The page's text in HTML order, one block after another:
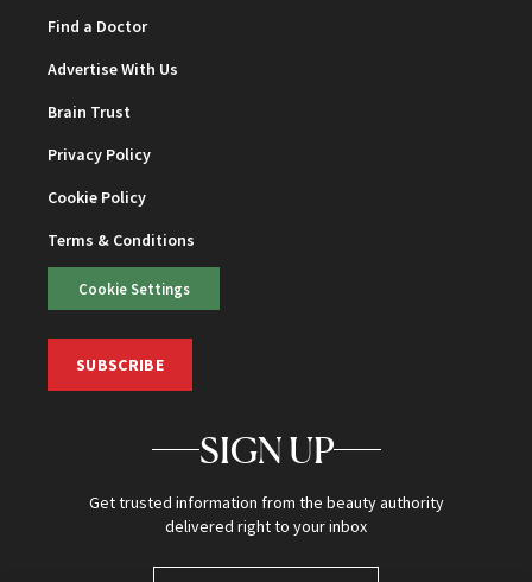
Find a Doctor
Advertise With Us
Brain Trust
Privacy Policy
Cookie Policy
Terms & Conditions
Cookie Settings
SUBSCRIBE
SIGN UP
Get trusted information from the beauty authority
delivered right to your inbox